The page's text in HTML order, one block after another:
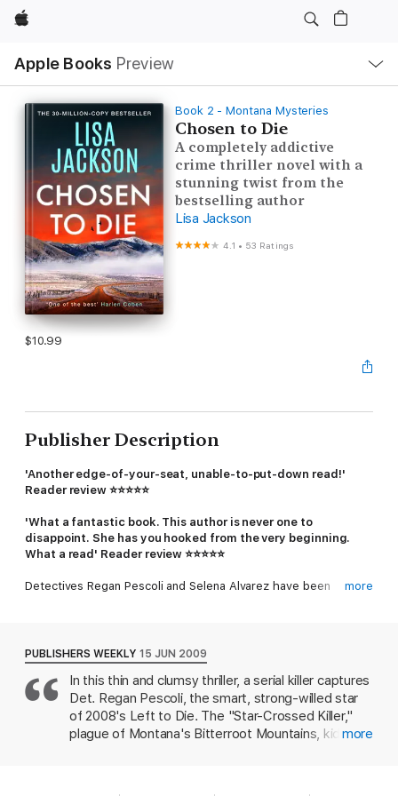
Apple
Apple Books Preview
Nav
Open
Menu
Book 2 - Montana Mysteries
Chosen to Die
A completely addictive
crime thriller novel with a
stunning twist from the
bestselling author
Lisa Jackson
4.1 • 53 Ratings
$10.99
Publisher Description
'Another edge-of-your-seat, unable-to-put-down read!'
Reader review⭐⭐⭐⭐⭐
'What a fantastic book. This author is never one to
disappoint. She has you hooked from the very beginning.
What a read' Reader review⭐⭐⭐⭐⭐
Detectives Regan Pescoli and Selena Alvarez have been
avoiding the same fate will take every drop of her courage and
cunning.
As Selena joins forces with Regan's lover Nate to dig deeper
into the case and the body count rises, the truth about Regan's
disappearance becomes chillingly clear...
more
PUBLISHERS WEEKLY 15 JUN 2009
In this thin and clumsy thriller, a serial killer captures
Det. Regan Pescoli, the smart, strong-willed star
of 2008's Left to Die. The "Star-Crossed Killer,"
plague of Montana's Bitterroot Mountains, kidnaps
more